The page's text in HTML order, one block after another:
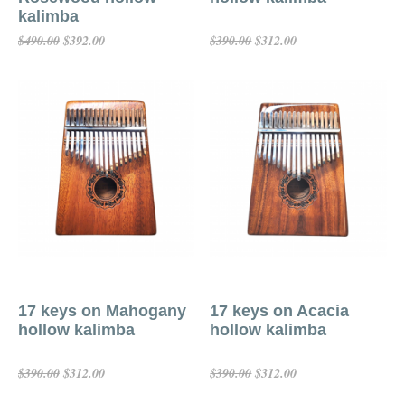
kalimba
$490.00$392.00 $390.00$312.00
17 keys on Mahogany
hollow kalimba
$390.00$312.00
17 keys on Acacia
hollow kalimba
$390.00$312.00